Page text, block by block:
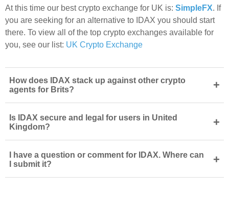
At this time our best crypto exchange for UK is: SimpleFX. If
you are seeking for an alternative to IDAX you should start
there. To view all of the top crypto exchanges available for
you, see our list: UK Crypto Exchange
How does IDAX stack up against other crypto
agents for Brits?
+
Is IDAX secure and legal for users in United
Kingdom?
+
I have a question or comment for IDAX. Where can
I submit it?
+